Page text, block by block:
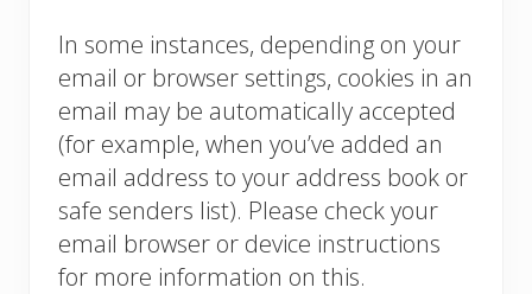
In some instances, depending on your
email or browser settings, cookies in an
email may be automatically accepted
(for example, when you’ve added an
email address to your address book or
safe senders list). Please check your
email browser or device instructions
for more information on this.